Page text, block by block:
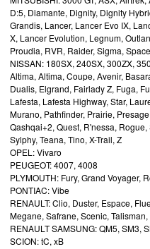
D:5, Diamante, Dignity, Dignity
Grandis, Lancer, Lancer Evo IX,
X, Lancer Evolution, Legnum,
Proudia, RVR, Raider, Sigma,
NISSAN: 180SX, 240SX, 300ZX,
Altima, Altima, Coupe, Avenir,
Dualis, Elgrand, Fairlady Z, Fuga,
Lafesta, Lafesta Highway, Star,
Murano, Pathfinder, Prairie,
Qashqai+2, Quest, R'nessa,
Sylphy, Teana, Tino, X-Trail, Z
OPEL: Vivaro
PEUGEOT: 4007, 4008
PLYMOUTH: Fury, Grand Voyager,
PONTIAC: Vibe
RENAULT: Clio, Duster, Espace,
Megane, Safrane, Scenic, Talisman,
RENAULT SAMSUNG: QM5, SM3,
SCION: tC, xB